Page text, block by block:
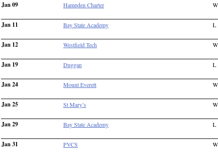
Jan 09 Hampden Charter W
Jan 11 Bay State Academy L
Jan 12 Westfield Tech W
Jan 19 Duggan L
Jan 24 Mount Everett W
Jan 25 St Mary’s W
Jan 29 Bay State Academy L
Jan 31 PVCS W